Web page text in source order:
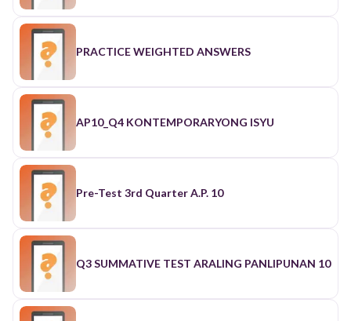
PRACTICE WEIGHTED ANSWERS
AP10_Q4 KONTEMPORARYONG ISYU
Pre-Test 3rd Quarter A.P. 10
Q3 SUMMATIVE TEST ARALING PANLIPUNAN 10